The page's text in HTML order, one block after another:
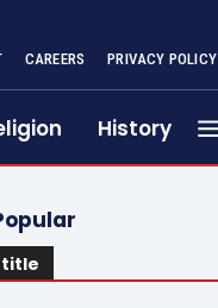
CAREERS PRIVACY POLICY
History
title